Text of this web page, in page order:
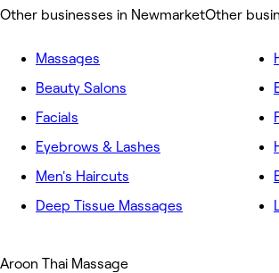
Other businesses in NewmarketOther
Massages
Beauty Salons
Facials
Eyebrows & Lashes
Men's Haircuts
Deep Tissue Massages
Aroon Thai Massage